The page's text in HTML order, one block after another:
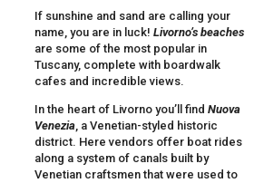
If sunshine and sand are calling your
name, you are in luck! Livorno’s beaches
are some of the most popular in
Tuscany, complete with boardwalk
cafes and incredible views.
In the heart of Livorno you’ll find Nuova
Venezia, a Venetian-styled historic
district. Here vendors offer boat rides
along a system of canals built by
Venetian craftsmen that were used to